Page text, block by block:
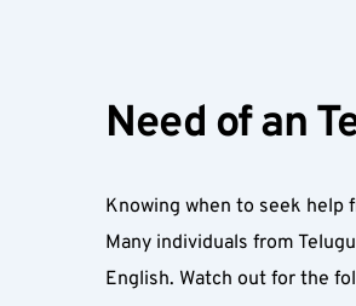
Need of an
Knowing when to seek help
Many individuals from
English. Watch out for the